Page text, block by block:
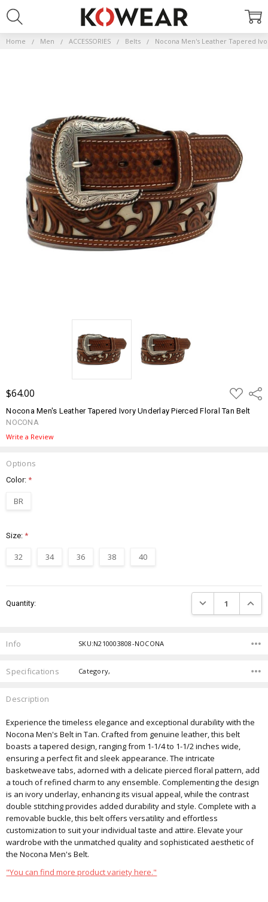
Home Men ACCESSORIES Belts Nocona Men's Leather Tapered
$64.00 ADD
TO
WISH
LIST
Nocona Men's Leather Tapered Ivory Underlay Pierced Floral Tan Belt
NOCONA
Write a Review
Options
Color:*
BR
Size:*
32 34 36 38 40
Stock:
Quantity: DECREASE
Info SKU:N210003808-NOCONA
Specifications Category,
Description
Experience the timeless elegance and exceptional durability with the
Nocona Men's Belt in Tan. Crafted from genuine leather, this belt
boasts a tapered design, ranging from 1-1/4 to 1-1/2 inches wide,
ensuring a perfect fit and sleek appearance. The intricate
basketweave tabs, adorned with a delicate pierced floral pattern, add
a touch of refined charm to any ensemble. Complementing the design
is an ivory underlay, enhancing its visual appeal, while the contrast
double stitching provides added durability and style. Complete with a
removable buckle, this belt offers versatility and effortless
customization to suit your individual taste and attire. Elevate your
wardrobe with the unmatched quality and sophisticated aesthetic of
the Nocona Men's Belt.
"You can find more product variety here."